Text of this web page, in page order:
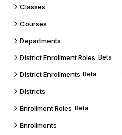
Classes
Courses
Departments
District Enrollment Roles Beta
District Enrollments Beta
Districts
Enrollment Roles Beta
Enrollments